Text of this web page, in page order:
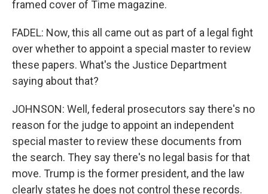
framed cover of Time magazine.
FADEL: Now, this all came out as part of a legal fight
over whether to appoint a special master to review
these papers. What's the Justice Department
saying about that?
JOHNSON: Well, federal prosecutors say there's no
reason for the judge to appoint an independent
special master to review these documents from
the search. They say there's no legal basis for that
move. Trump is the former president, and the law
clearly states he does not control these records.